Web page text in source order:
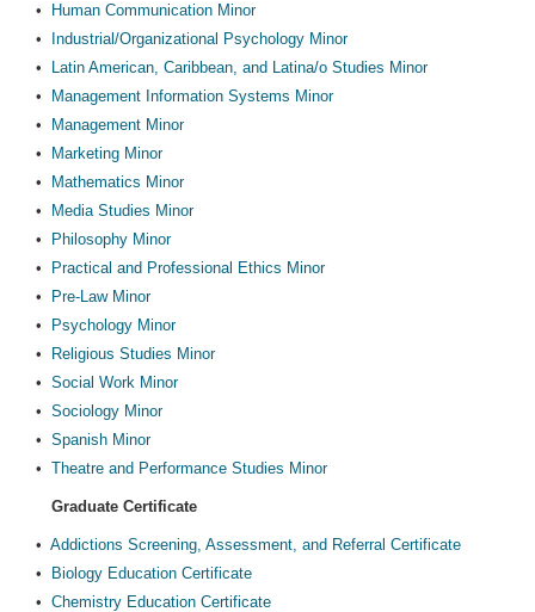
•
Human Communication Minor
•
Industrial/Organizational Psychology Minor
•
Latin American, Caribbean, and Latina/o Studies Minor
•
Management Information Systems Minor
•
Management Minor
•
Marketing Minor
•
Mathematics Minor
•
Media Studies Minor
•
Philosophy Minor
•
Practical and Professional Ethics Minor
•
Pre-Law Minor
•
Psychology Minor
•
Religious Studies Minor
• Social Work Minor
• Sociology Minor
• Spanish Minor
• Theatre and Performance Studies Minor
Graduate Certificate
• Addictions Screening, Assessment, and Referral Certificate
•
Biology Education Certificate
• Chemistry Education Certificate